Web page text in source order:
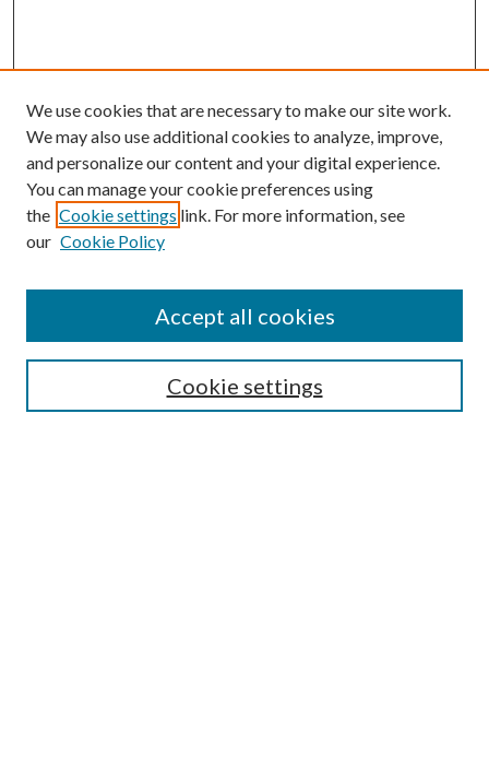
Enter search terms:
Select context to search:
Advanced Search
We use cookies that are necessary to make our site work.
We may also use additional cookies to analyze, improve,
and personalize our content and your digital experience.
You can manage your cookie preferences using
the Cookie settings link. For more information, see
our Cookie Policy
Cookie settings
Accept all cookies